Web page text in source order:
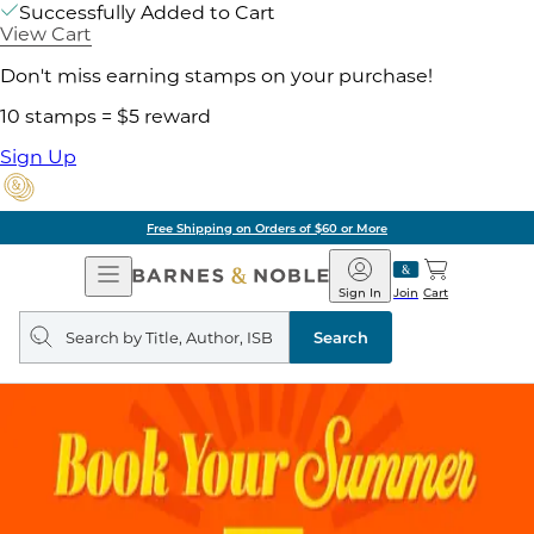
Successfully Added to Cart
View Cart
Don't miss earning stamps on your purchase!
10 stamps = $5 reward
Sign Up
Free Shipping on Orders of $60 or More
Open
Navigation
Barnes
&
Noble
Join
Sign In Cart
Search
query
Search